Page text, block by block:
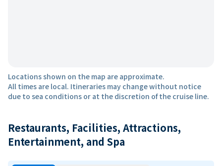
Locations shown on the map are approximate.
All times are local. Itineraries may change without notice
due to sea conditions or at the discretion of the cruise line.
Restaurants, Facilities, Attractions,
Entertainment, and Spa